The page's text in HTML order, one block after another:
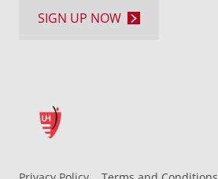
SIGN UP NOW